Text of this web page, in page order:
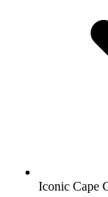
Iconic Cape